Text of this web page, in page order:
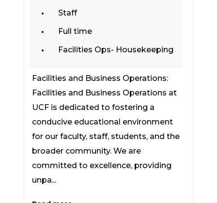
Staff
Full time
Facilities Ops- Housekeeping
Facilities and Business Operations:
Facilities and Business Operations at
UCF is dedicated to fostering a
conducive educational environment
for our faculty, staff, students, and the
broader community. We are
committed to excellence, providing
unpa...